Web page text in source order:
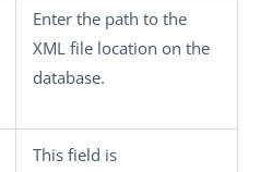
Enter the path to the
XML file location on the
database.
This field is